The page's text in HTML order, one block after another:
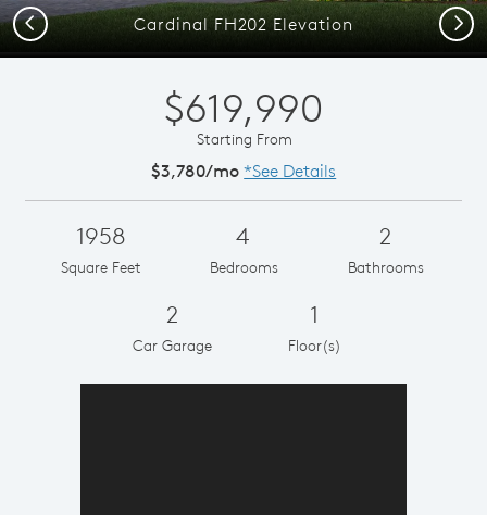
Cardinal FH202 Elevation
Previous Next
$619,990
Starting From
$3,780/mo *See Details
1958
Square Feet
4
Bedrooms
2
Bathrooms
2
Car Garage
1
Floor(s)